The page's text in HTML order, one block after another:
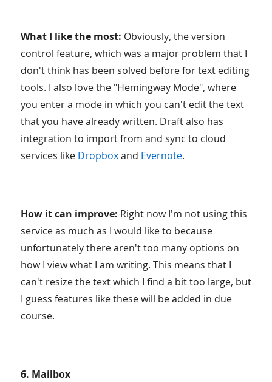
What I like the most: Obviously, the version
control feature, which was a major problem that I
don't think has been solved before for text editing
tools. I also love the "Hemingway Mode", where
you enter a mode in which you can't edit the text
that you have already written. Draft also has
integration to import from and sync to cloud
services like Dropboxand Evernote.
How it can improve: Right now I'm not using this
service as much as I would like to because
unfortunately there aren't too many options on
how I view what I am writing. This means that I
can't resize the text which I find a bit too large, but
I guess features like these will be added in due
course.
6. Mailbox